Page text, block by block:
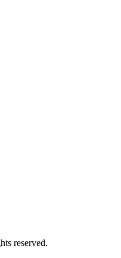
reserved.